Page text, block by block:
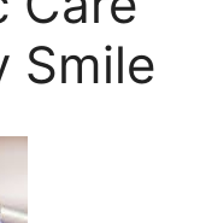
Smile